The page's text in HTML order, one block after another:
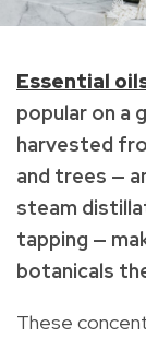
Essential
popular on a
harvested
and trees —
steam
tapping —
botanicals
These